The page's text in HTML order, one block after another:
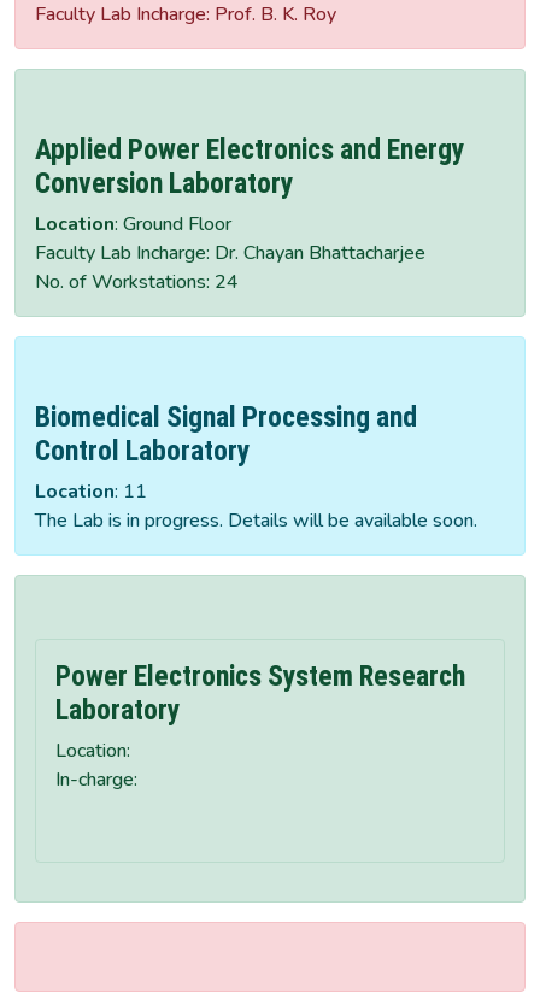
Faculty Lab Incharge: Prof. B. K. Roy
Applied Power Electronics and Energy
Conversion Laboratory
Location: Ground Floor
Faculty Lab Incharge: Dr. Chayan Bhattacharjee
No. of Workstations: 24
Biomedical Signal Processing and
Control Laboratory
Location: 11
The Lab is in progress. Details will be available soon.
Power Electronics System Research
Laboratory
Location:
In-charge: